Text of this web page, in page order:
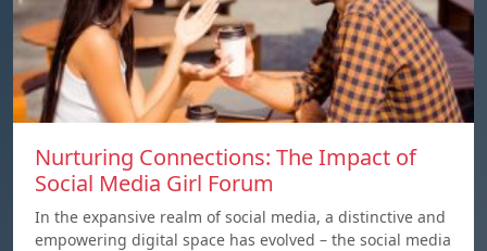
Nurturing Connections: The Impact of
Social Media Girl Forum
In the expansive realm of social media, a distinctive and
empowering digital space has evolved – the social media